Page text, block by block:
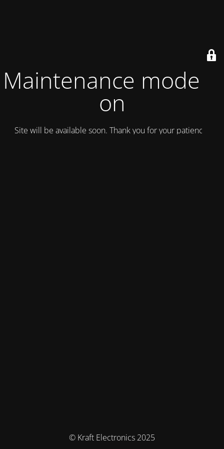
Maintenance mode is
on
Site will be available soon. Thank you for your patience!
© Kraft Electronics 2025